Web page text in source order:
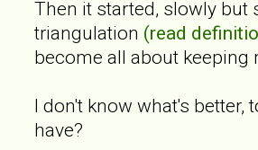
Then it started, slowly but
triangulation (read
become all about keeping
I don't know what's better,
have?